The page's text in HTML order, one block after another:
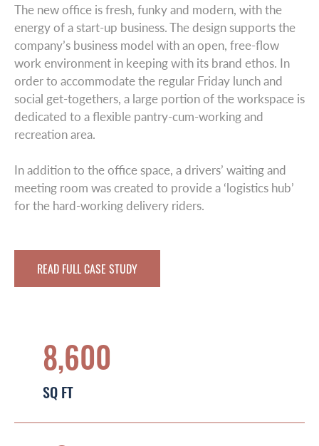
The new office is fresh, funky and modern, with the
energy of a start-up business. The design supports the
company’s business model with an open, free-flow
work environment in keeping with its brand ethos. In
order to accommodate the regular Friday lunch and
social get-togethers, a large portion of the workspace is
dedicated to a flexible pantry-cum-working and
recreation area.
In addition to the office space, a drivers’ waiting and
meeting room was created to provide a ‘logistics hub’
for the hard-working delivery riders.
READ FULL CASE STUDY
8,600
SQ FT